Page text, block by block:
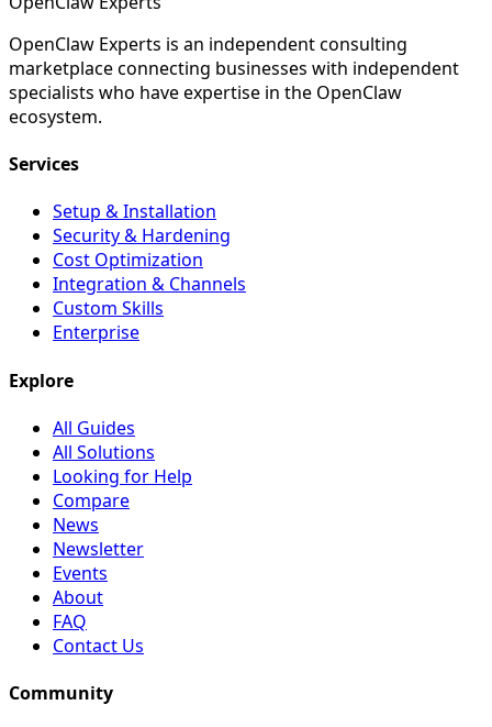
OpenClaw Experts is an independent consulting
marketplace connecting businesses with independent
specialists who have expertise in the OpenClaw
ecosystem.
Services
Setup & Installation
Security & Hardening
Cost Optimization
Integration & Channels
Custom Skills
Enterprise
Explore
All Guides
All Solutions
Looking for Help
Compare
News
Newsletter
Events
About
FAQ
Contact Us
Community